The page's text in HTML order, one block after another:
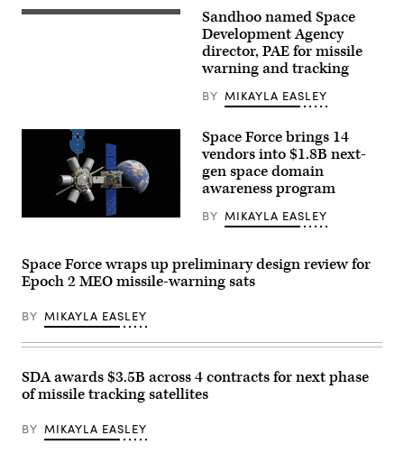
A
Launch
Canaveral
Force
Feb.
14,
2024.
rocket
was
as
of
classified
mission
124,
sending
Sandhoo named Space
Development Agency
director, PAE for missile
warning and tracking
BY MIKAYLA EASLEY
Grumman’s
GAS-
T
that
will
an
D
satellite
platform
add
fuel
Space Force brings 14
vendors into $1.8B next-
gen space domain
awareness program
BY MIKAYLA EASLEY
Space Force wraps up preliminary design review for
Epoch 2 MEO missile-warning sats
BY MIKAYLA EASLEY
SDA awards $3.5B across 4 contracts for next phase
of missile tracking satellites
BY MIKAYLA EASLEY